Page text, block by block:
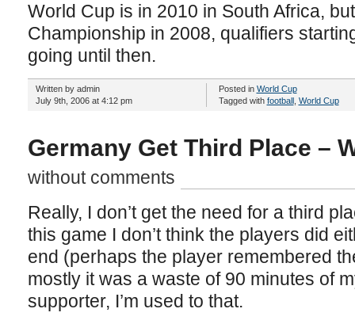
World Cup is in 2010 in South Africa,
Championship in 2008, qualifiers
going until then.
Written by admin
July 9th, 2006 at 4:12 pm
Posted in World Cup
Tagged with football, World Cup
Germany Get Third Place –
without comments
Really, I don’t get the need for a third
this game I don’t think the players did
end (perhaps the player remembered
mostly it was a waste of 90 minutes of
supporter, I’m used to that.